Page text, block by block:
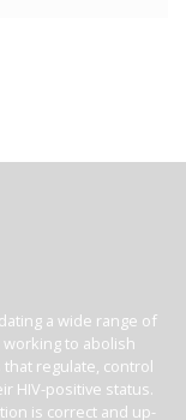
a wide range of
to abolish
regulate, control
HIV-positive status.
is correct and up-